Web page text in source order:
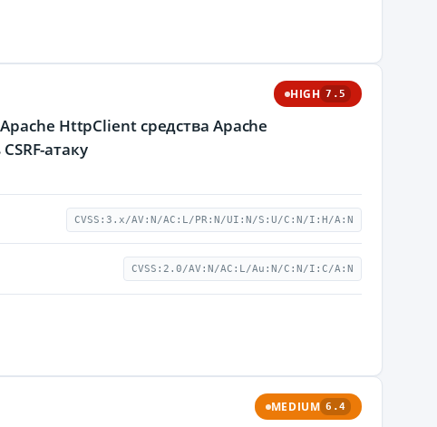
HIGH 7.5
HttpClient средства Apache
атаку
CVSS:3.x/AV:N/AC:L/PR:N/UI:N/S:U/C:N/I:H/A:N
CVSS:2.0/AV:N/AC:L/Au:N/C:N/I:C/A:N
MEDIUM 6.4